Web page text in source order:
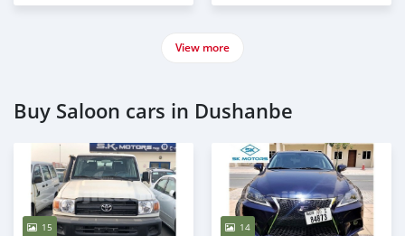
View more
Buy Saloon cars in Dushanbe
15 14